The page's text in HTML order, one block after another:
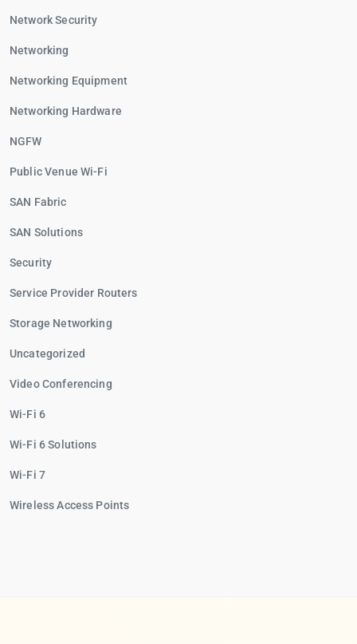
Network Security
Networking
Networking Equipment
Networking Hardware
NGFW
Public Venue Wi-Fi
SAN Fabric
SAN Solutions
Security
Service Provider Routers
Storage Networking
Uncategorized
Video Conferencing
Wi-Fi 6
Wi-Fi 6 Solutions
Wi-Fi 7
Wireless Access Points